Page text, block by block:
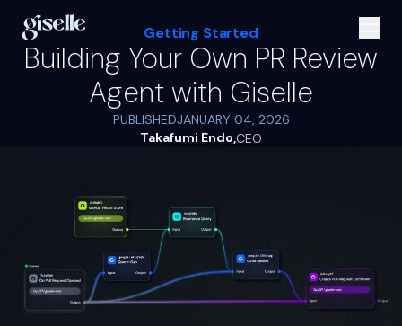
Getting Started
Building Your Own PR Review
Agent with Giselle
PUBLISHEDJANUARY 04, 2026
Takafumi Endo,CEO